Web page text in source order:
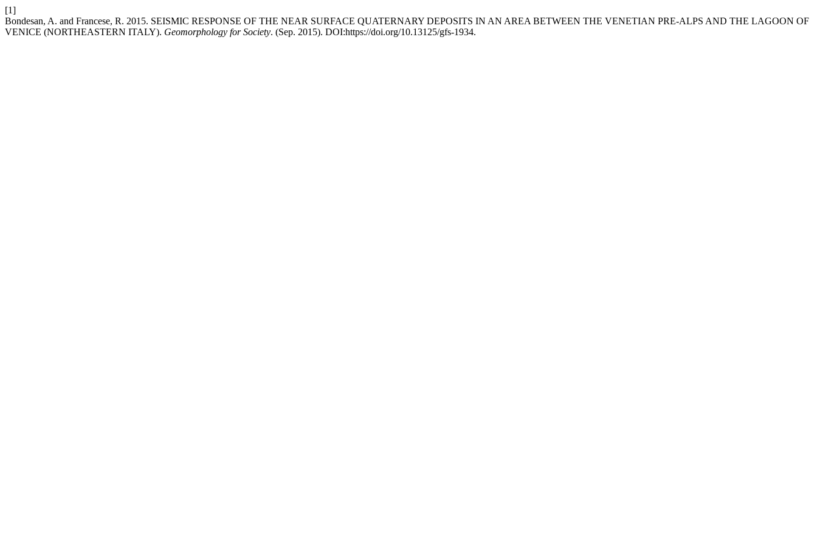
[1]
Bondesan, A. and Francese, R. 2015. SEISMIC RESPONSE OF THE NEAR SURFACE QUATERNARY DEPOSITS IN AN AREA BETWEEN THE VENETIAN PRE-ALPS AND THE LAGOON OF
VENICE (NORTHEASTERN ITALY). Geomorphology for Society. (Sep. 2015). DOI:https://doi.org/10.13125/gfs-1934.